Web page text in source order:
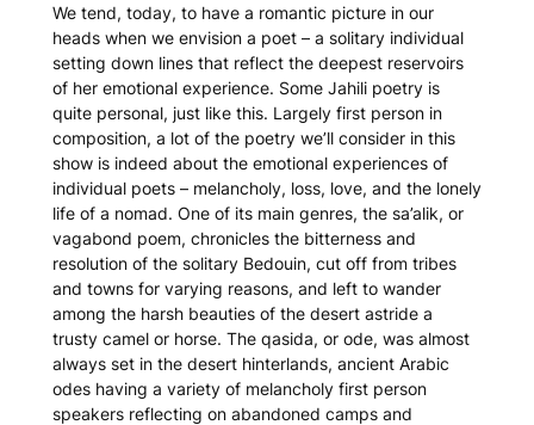
We tend, today, to have a romantic picture in our
heads when we envision a poet – a solitary individual
setting down lines that reflect the deepest reservoirs
of her emotional experience. Some Jahili poetry is
quite personal, just like this. Largely first person in
composition, a lot of the poetry we’ll consider in this
show is indeed about the emotional experiences of
individual poets – melancholy, loss, love, and the lonely
life of a nomad. One of its main genres, the sa’alik, or
vagabond poem, chronicles the bitterness and
resolution of the solitary Bedouin, cut off from tribes
and towns for varying reasons, and left to wander
among the harsh beauties of the desert astride a
trusty camel or horse. The qasida, or ode, was almost
always set in the desert hinterlands, ancient Arabic
odes having a variety of melancholy first person
speakers reflecting on abandoned camps and